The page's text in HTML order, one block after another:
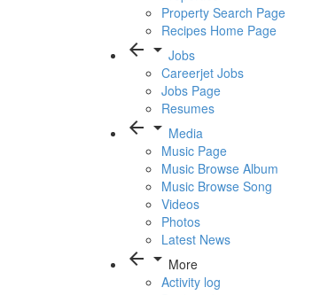
Property Search Page
Recipes Home Page
arrow_back arrow_drop_down Jobs
Careerjet Jobs
Jobs Page
Resumes
arrow_back arrow_drop_down Media
Music Page
Music Browse Album
Music Browse Song
Videos
Photos
Latest News
arrow_back arrow_drop_down More
Activity log